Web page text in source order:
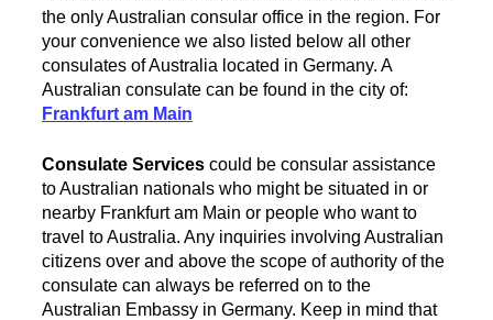
the only Australian consular office in the region. For
your convenience we also listed below all other
consulates of Australia located in Germany. A
Australian consulate can be found in the city of:
Frankfurt am Main
Consulate Services could be consular assistance
to Australian nationals who might be situated in or
nearby Frankfurt am Main or people who want to
travel to Australia. Any inquiries involving Australian
citizens over and above the scope of authority of the
consulate can always be referred on to the
Australian Embassy in Germany. Keep in mind that